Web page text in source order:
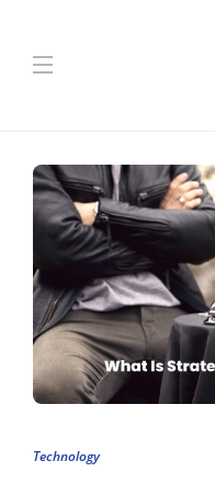
Technology